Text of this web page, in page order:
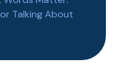
Talking About